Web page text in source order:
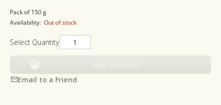
price
Pack of 150 g
Availability: Out of stock
Select Quantity
Add to basket
Email to a Friend